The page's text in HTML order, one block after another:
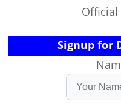
Official
Signup for